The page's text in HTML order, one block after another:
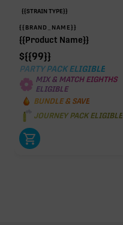
{{STRAIN TYPE}}
{{BRAND_NAME}}
{{Product Name}}
${{99}}
PARTY PACK ELIGIBLE
MIX & MATCH EIGHTHS
ELIGIBLE
BUNDLE & SAVE
JOURNEY PACK ELIGIBLE